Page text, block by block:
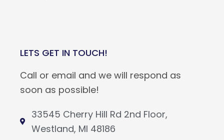
LETS GET IN TOUCH!
Call or email and we will respond as
soon as possible!
33545 Cherry Hill Rd 2nd Floor,
Westland, MI 48186